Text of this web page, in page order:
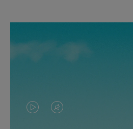
VIDEOVIDEO